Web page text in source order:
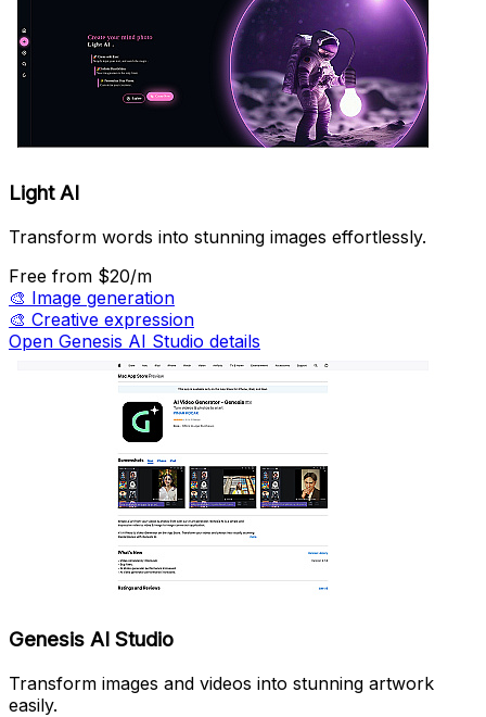
Light AI
Transform words into stunning images effortlessly.
Free from $20/m
🎨 Image generation
🎨 Creative expression
Open Genesis AI Studio details
Genesis AI Studio
Transform images and videos into stunning artwork
easily.